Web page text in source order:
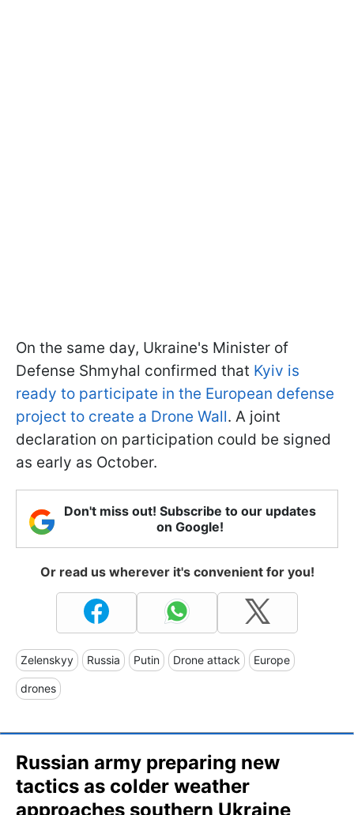
On the same day, Ukraine's Minister of
Defense Shmyhal confirmed that Kyiv is
ready to participate in the European defense
project to create a Drone Wall. A joint
declaration on participation could be signed
as early as October.
Don't miss out! Subscribe to our updates
on Google!
Or read us wherever it's convenient for you!
Zelenskyy Russia Putin Drone attack Europe
drones
Russian army preparing new
tactics as colder weather
approaches southern Ukraine